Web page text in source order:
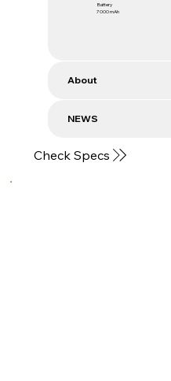
Battery
7000 mAh
About
NEWS
Check Specs